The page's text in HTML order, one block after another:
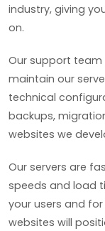
industry, giving
on.
Our support
maintain our
technical
backups,
websites we
Our servers are
speeds and load
your users and
websites will